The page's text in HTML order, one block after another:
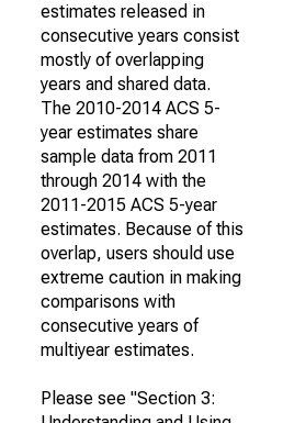
estimates released in
consecutive years consist
mostly of overlapping
years and shared data.
The 2010-2014 ACS 5-
year estimates share
sample data from 2011
through 2014 with the
2011-2015 ACS 5-year
estimates. Because of this
overlap, users should use
extreme caution in making
comparisons with
consecutive years of
multiyear estimates.
Please see "Section 3: